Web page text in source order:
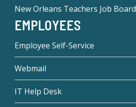
New Orleans Teachers Job Board
EMPLOYEES
Employee Self-Service
Webmail
IT Help Desk